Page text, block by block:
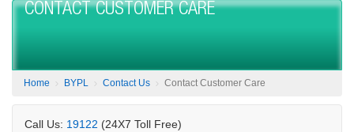
CONTACT CUSTOMER CARE
Home BYPL Contact Us Contact Customer Care
Call Us: 19122 (24X7 Toll Free)